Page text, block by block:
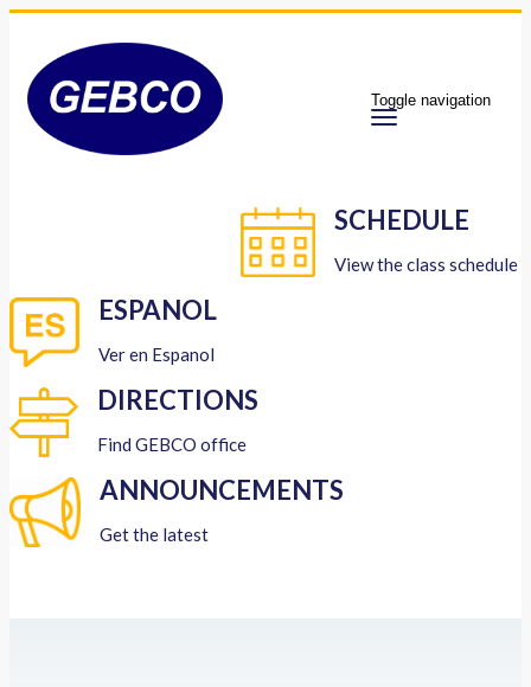
Toggle navigation
SCHEDULE
View the class schedule
ESPANOL
Ver en Espanol
DIRECTIONS
Find GEBCO office
ANNOUNCEMENTS
Get the latest